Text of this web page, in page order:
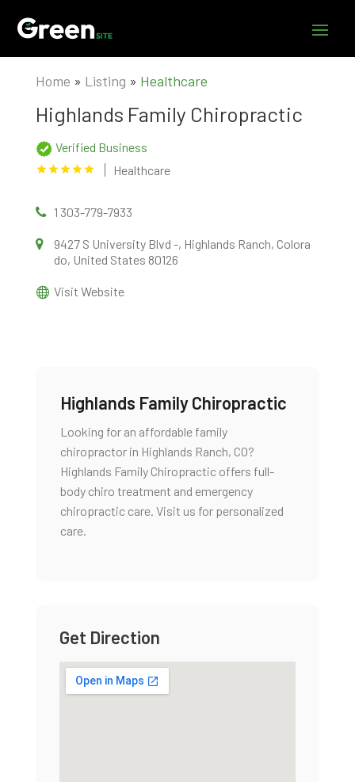
Home » Listing » Healthcare
Highlands Family Chiropractic
Verified Business
Healthcare
1 303-779-7933
9427 S University Blvd -, Highlands Ranch, Colora
do, United States 80126
Visit Website
Highlands Family Chiropractic
Looking for an affordable family
chiropractor in Highlands Ranch, CO?
Highlands Family Chiropractic offers full-
body chiro treatment and emergency
chiropractic care. Visit us for personalized
care.
Get Direction